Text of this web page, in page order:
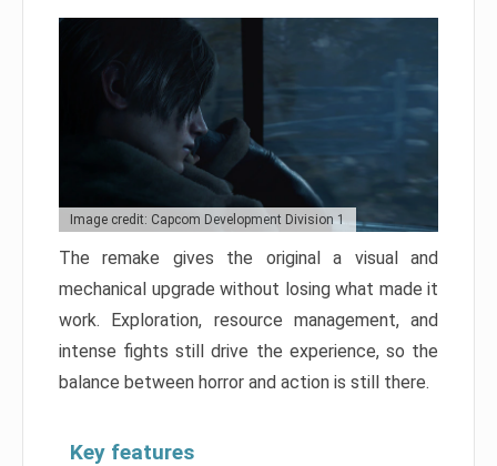
Image credit: Capcom Development Division 1
The remake gives the original a visual and
mechanical upgrade without losing what made it
work. Exploration, resource management, and
intense fights still drive the experience, so the
balance between horror and action is still there.
Key features